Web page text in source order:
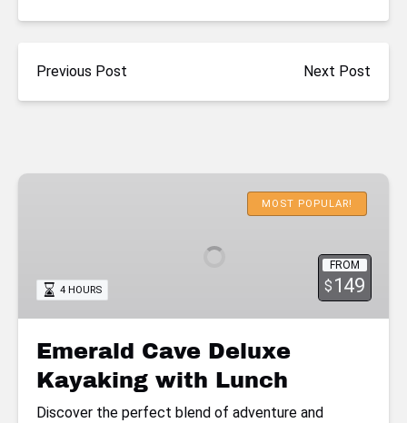
Previous Post Next Post
Emerald
Lunch
MOST POPULAR!
FROM
$ 149
4 HOURS
Emerald Cave Deluxe
Kayaking with Lunch
Discover the perfect blend of adventure and